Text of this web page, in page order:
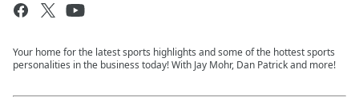
Your home for the latest sports highlights and some of the hottest sports
personalities in the business today! With Jay Mohr, Dan Patrick and more!